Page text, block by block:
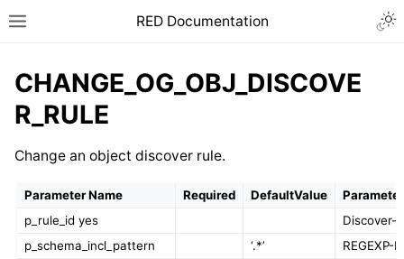
RED Documentation
CHANGE_OG_OBJ_DISCOVE
R_RULE
Change an object discover rule.
Parameter Name Required DefaultValue
p_rule_id yes
Discover-
p_schema_incl_pattern
‘.*’
REGEXP-